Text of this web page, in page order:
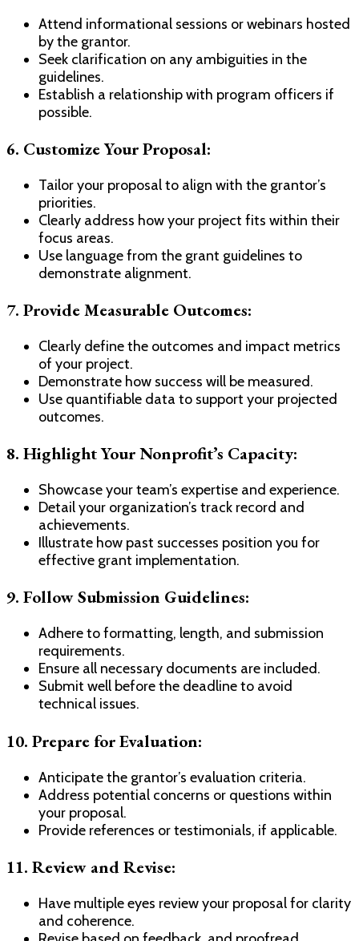
Attend informational sessions or webinars hosted
by the grantor.
Seek clarification on any ambiguities in the
guidelines.
Establish a relationship with program officers if
possible.
6. Customize Your Proposal:
Tailor your proposal to align with the grantor’s
priorities.
Clearly address how your project fits within their
focus areas.
Use language from the grant guidelines to
demonstrate alignment.
7. Provide Measurable Outcomes:
Clearly define the outcomes and impact metrics
of your project.
Demonstrate how success will be measured.
Use quantifiable data to support your projected
outcomes.
8. Highlight Your Nonprofit’s Capacity:
Showcase your team’s expertise and experience.
Detail your organization’s track record and
achievements.
Illustrate how past successes position you for
effective grant implementation.
9. Follow Submission Guidelines:
Adhere to formatting, length, and submission
requirements.
Ensure all necessary documents are included.
Submit well before the deadline to avoid
technical issues.
10. Prepare for Evaluation:
Anticipate the grantor’s evaluation criteria.
Address potential concerns or questions within
your proposal.
Provide references or testimonials, if applicable.
11. Review and Revise:
Have multiple eyes review your proposal for clarity
and coherence.